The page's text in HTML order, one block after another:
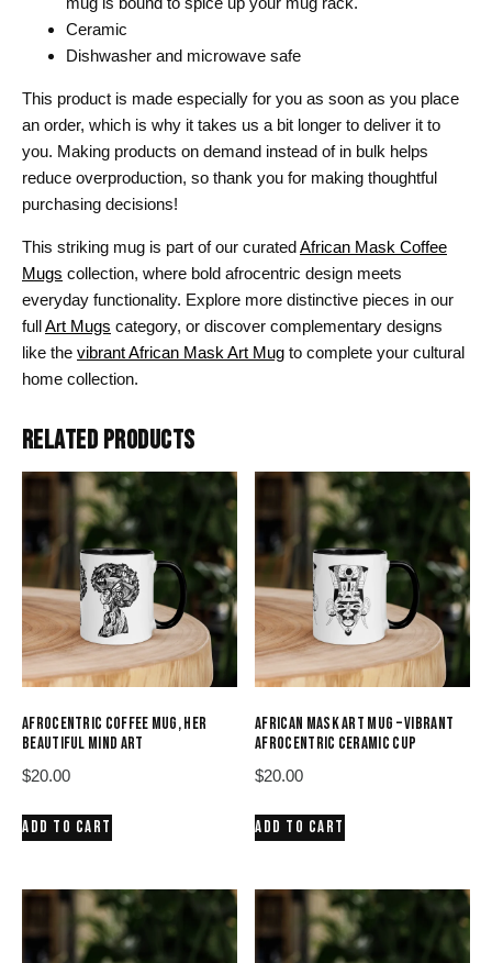
Ceramic
Dishwasher and microwave safe
This product is made especially for you as soon as you place
an order, which is why it takes us a bit longer to deliver it to
you. Making products on demand instead of in bulk helps
reduce overproduction, so thank you for making thoughtful
purchasing decisions!
This striking mug is part of our curatedAfrican Mask Coffee
Mugs collection, where bold afrocentric design meets
everyday functionality. Explore more distinctive pieces in our
fullArt Mugs category, or discover complementary designs
like the vibrant African Mask Art Mug to complete your cultural
home collection.
RELATED PRODUCTS
AFROCENTRIC COFFEE MUG, HER
BEAUTIFUL MIND ART
$20.00
ADD TO CART
AFRICAN MASK ART MUG – VIBRANT
AFROCENTRIC CERAMIC CUP
$20.00
ADD TO CART